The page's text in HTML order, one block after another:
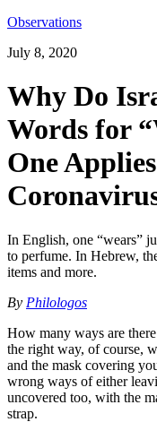
Observations
July 8, 2020
Why Do
Words for
One
In English, one “wears”
to perfume. In Hebrew,
items and more.
By Philologos
How many ways are
the right way, of course,
and the mask covering
wrong ways of either
uncovered too, with the
strap.